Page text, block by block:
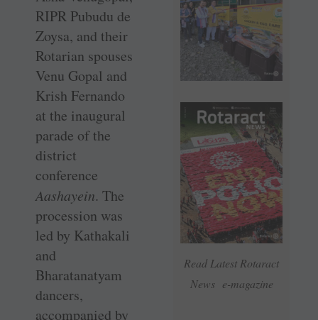
Read Latest Rotaract
News e-magazine
RIPR Pubudu de
Zoysa, and their
Rotarian spouses
Venu Gopal and
Krish Fernando
at the inaugural
parade of the
district
conference
Aashayein. The
procession was
led by Kathakali
and
Bharatanatyam
dancers,
accompanied by